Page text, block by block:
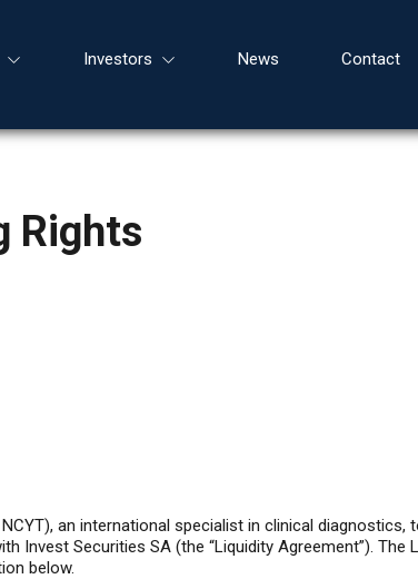
Investors News Contact
Rights
NCYT), an international specialist in clinical diagnostics,
Invest Securities SA (the “Liquidity Agreement”). The
below.